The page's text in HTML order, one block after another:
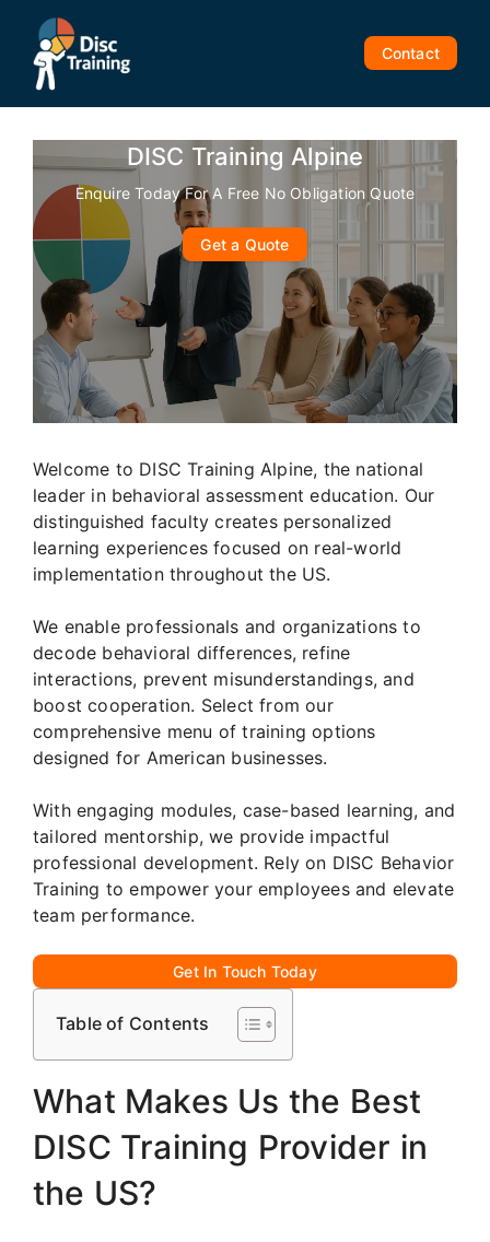
content
Contact
DISC Training Alpine
Enquire Today For A Free No Obligation Quote
Get a Quote
Welcome to DISC Training Alpine, the national
leader in behavioral assessment education. Our
distinguished faculty creates personalized
learning experiences focused on real-world
implementation throughout the US.
We enable professionals and organizations to
decode behavioral differences, refine
interactions, prevent misunderstandings, and
boost cooperation. Select from our
comprehensive menu of training options
designed for American businesses.
With engaging modules, case-based learning, and
tailored mentorship, we provide impactful
professional development. Rely on DISC Behavior
Training to empower your employees and elevate
team performance.
Get In Touch Today
Table of Contents
What Makes Us the Best
DISC Training Provider in
the US?